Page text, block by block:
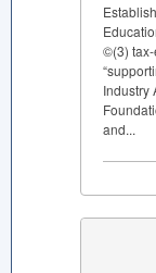
©(3)
Industry
and...